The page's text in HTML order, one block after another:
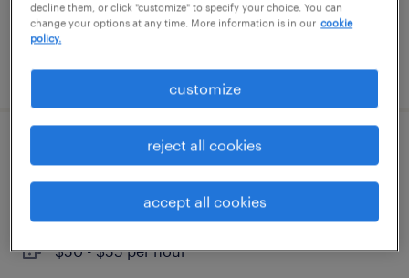
posted july 31, 2026
production control coordinator
frankfort, kentucky
temporary
$50 - $55 per hour
decline them, or click "customize" to specify your choice. You can
change your options at any time. More information is in our cookie
policy.
customize
reject all cookies
accept all cookies